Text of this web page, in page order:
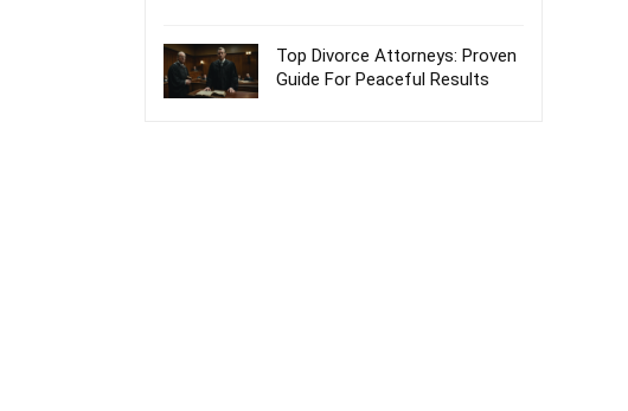
Top Divorce Attorneys: Proven
Guide For Peaceful Results